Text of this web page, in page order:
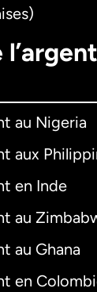
au Nigeria
aux
en Inde
au
au Ghana
en